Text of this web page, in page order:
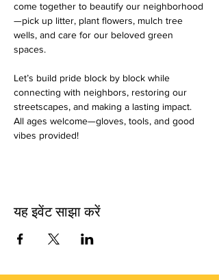
come together to beautify our neighborhood
—pick up litter, plant flowers, mulch tree
wells, and care for our beloved green
spaces.
Let’s build pride block by block while
connecting with neighbors, restoring our
streetscapes, and making a lasting impact.
All ages welcome—gloves, tools, and good
vibes provided!
यह इवेंट साझा करें